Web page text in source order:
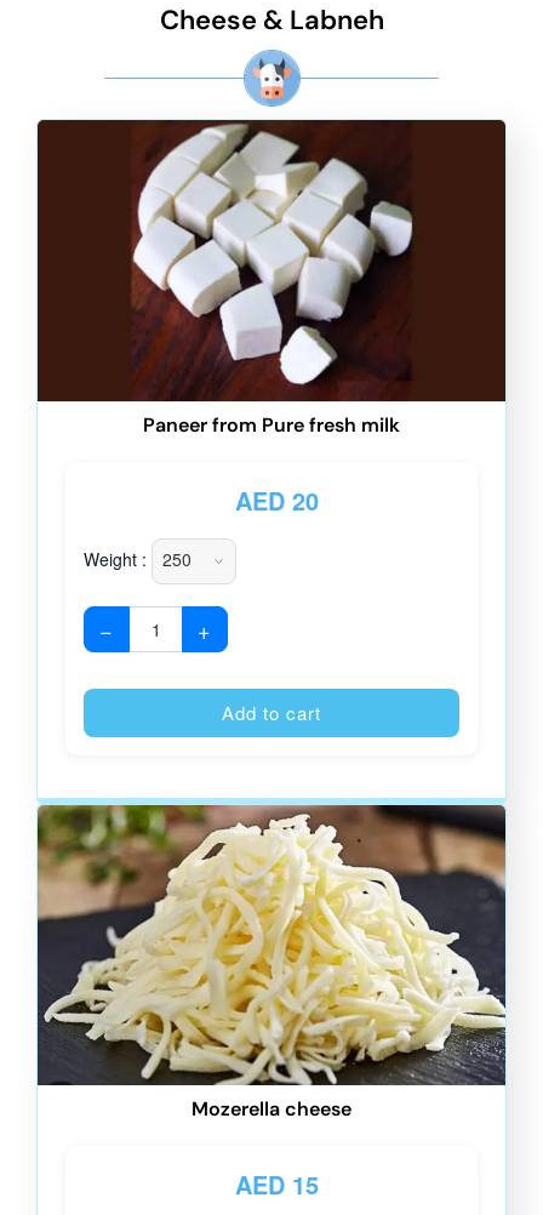
Cheese & Labneh
Paneer from Pure fresh milk
AED20
Weight :
− +
Add to cart
Mozerella cheese
AED15